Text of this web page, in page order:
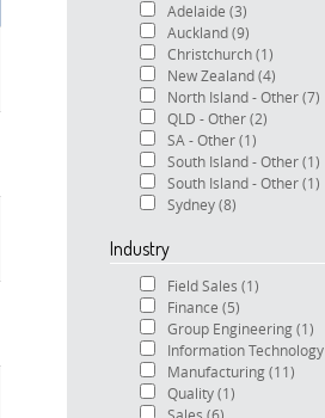
Adelaide (3)
Auckland(9)
Christchurch(1)
New Zealand(4)
North Island - Other(7)
QLD - Other(2)
SA - Other(1)
South Island - Other(1)
South Island - Other(1)
Sydney(8)
Industry
Field Sales (1)
Finance (5)
Group Engineering(1)
Information Technology
Manufacturing(11)
Quality(1)